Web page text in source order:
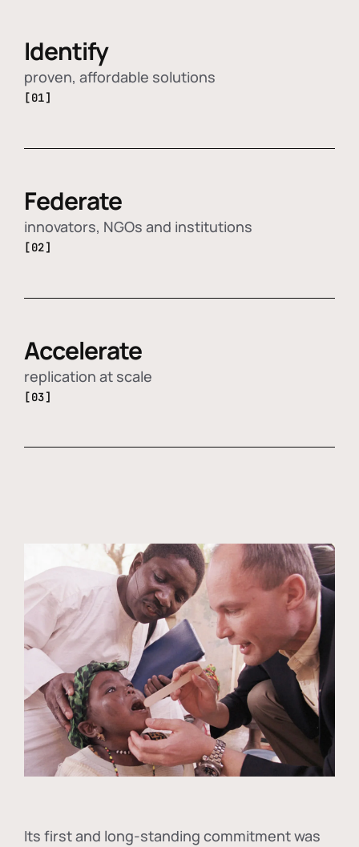
Identify
proven, affordable solutions
[01]
Federate
innovators, NGOs and institutions
[02]
Accelerate
replication at scale
[03]
Its first and long-standing commitment was